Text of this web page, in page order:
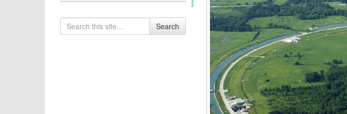
Search
for
Search